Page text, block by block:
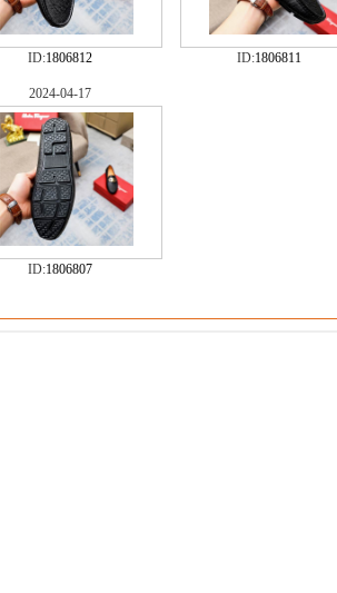
ID:1806812 ID:1806811
2024-04-17
ID:1806807